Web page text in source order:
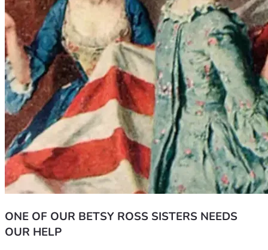
ONE OF OUR BETSY ROSS SISTERS NEEDS
OUR HELP